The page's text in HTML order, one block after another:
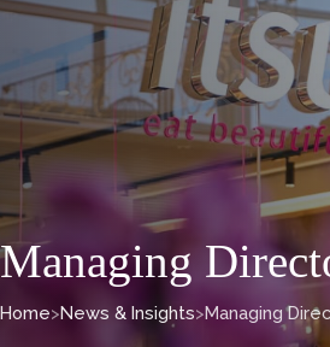
Managing
Home>News & Insights>Managing